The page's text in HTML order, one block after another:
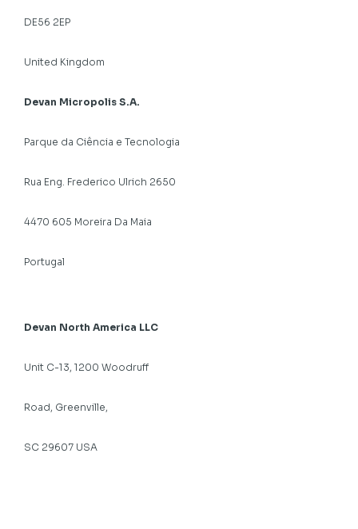
DE56 2EP
United Kingdom
Devan Micropolis S.A.
Parque da Ciência e Tecnologia
Rua Eng. Frederico Ulrich 2650
4470 605 Moreira Da Maia
Portugal
Devan North America LLC
Unit C-13, 1200 Woodruff
Road, Greenville,
SC 29607 USA